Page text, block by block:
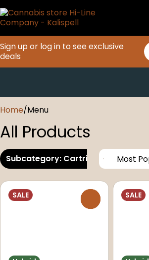
Sign up or log in to see exclusive
deals
Home/Menu
All Products
Subcategory: Cartridges
SALE SALE